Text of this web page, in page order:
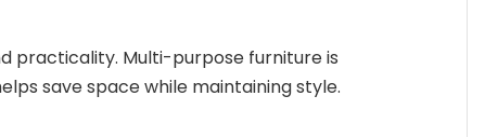
practicality. Multi-purpose furniture is
save space while maintaining style.